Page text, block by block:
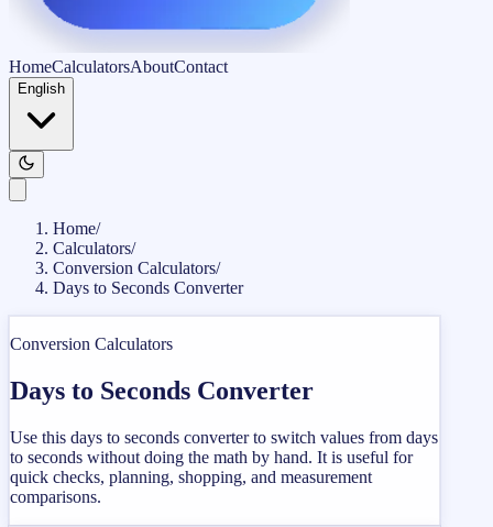
HomeCalculatorsAboutContact
English
Home/
Calculators/
Conversion Calculators/
Days to Seconds Converter
Conversion Calculators
Days to Seconds Converter
Use this days to seconds converter to switch values from days
to seconds without doing the math by hand. It is useful for
quick checks, planning, shopping, and measurement
comparisons.